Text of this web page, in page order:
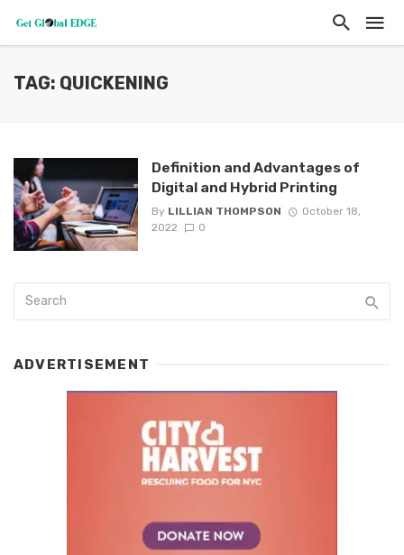
TAG: QUICKENING
Definition and Advantages of
Digital and Hybrid Printing
By LILLIAN THOMPSON
October 18,
2022
0
ADVERTISEMENT